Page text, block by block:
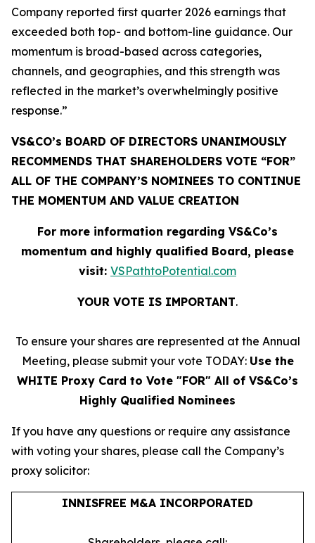
Company reported first quarter 2026 earnings that
exceeded both top- and bottom-line guidance. Our
momentum is broad-based across categories,
channels, and geographies, and this strength was
reflected in the market’s overwhelmingly positive
response.”
VS&CO’s BOARD OF DIRECTORS UNANIMOUSLY
RECOMMENDS THAT SHAREHOLDERS VOTE “FOR”
ALL OF THE COMPANY’S NOMINEES TO CONTINUE
THE MOMENTUM AND VALUE CREATION
For more information regarding VS&Co’s
momentum and highly qualified Board, please
visit: VSPathtoPotential.com
YOUR VOTE IS IMPORTANT​.
To ensure your shares are represented at the Annual
Meeting, please submit your vote TODAY: Use the
WHITE Proxy Card to Vote "FOR" All of VS&Co’s
Highly Qualified Nominees
If you have any questions or require any assistance
with voting your shares, please call the Company’s
proxy solicitor:
INNISFREE M&A INCORPORATED